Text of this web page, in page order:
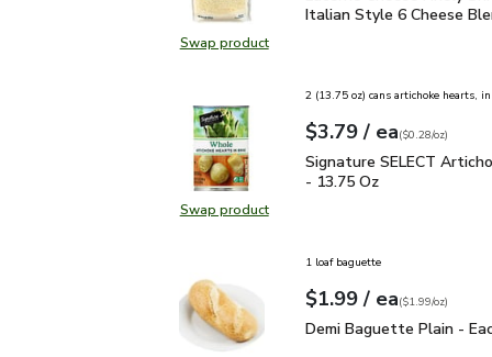
Swap productSwap product, Lucerne Cheese
Italian Style 6 Cheese
Swap productSwap product, Signature SELECT
2 (13.75 oz) cans artichoke hearts,
Your price$3.79
$3.79 / eaeach
$0.28perounce
($0.28/oz)
Signature SELECT
Signature SELECT
- 13.75 Oz
1 loaf baguette
Your price$1.99
$1.99 / eaeach
$1.99perounce
($1.99/oz)
Demi Baguette Plain -
Demi Baguette Plain -